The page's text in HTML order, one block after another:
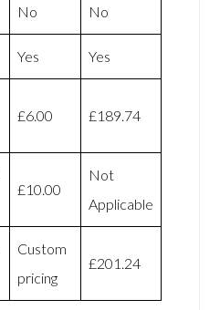
No No
Yes Yes
£6.00 £189.74
£10.00
Not
Applicable
Custom
pricing
£201.24